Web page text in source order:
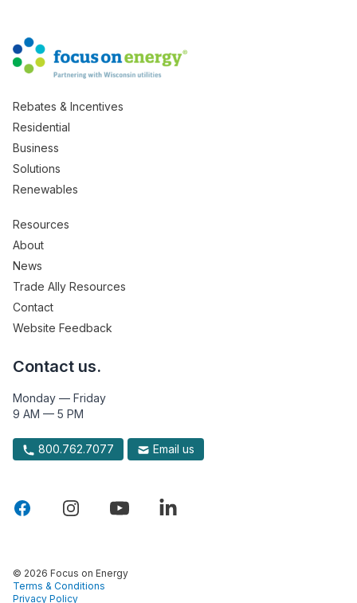
Rebates & Incentives
Residential
Business
Solutions
Renewables
Resources
About
News
Trade Ally Resources
Contact
Website Feedback
Contact us.
Monday — Friday
9 AM — 5 PM
800.762.7077 Email us
© 2026 Focus on Energy
Terms & Conditions
Privacy Policy